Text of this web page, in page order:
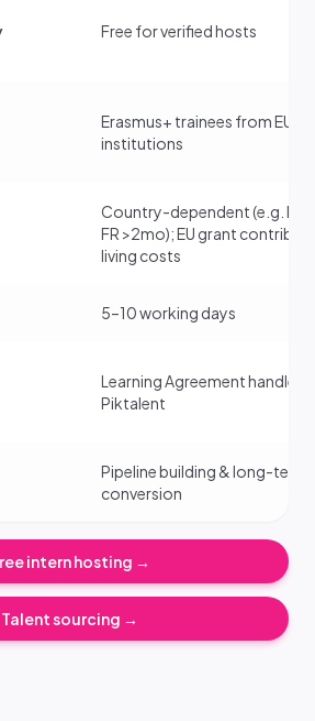
Free for verified hosts
Erasmus+ trainees from EU
institutions
Country-dependent (e.g. DE
FR >2mo); EU grant
living costs
5–10 working days
Learning Agreement handled
Piktalent
Pipeline building & long-term
conversion
intern hosting →
Talent sourcing →